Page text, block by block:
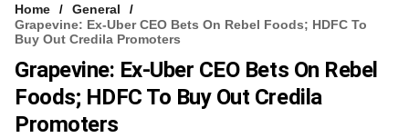
Home
General
Grapevine: Ex-Uber CEO Bets On Rebel Foods; HDFC To
Buy Out Credila Promoters
Grapevine: Ex-Uber CEO Bets On Rebel
Foods; HDFC To Buy Out Credila
Promoters